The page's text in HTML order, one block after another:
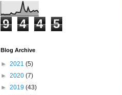
9 4 4 5
Blog Archive
► 2021 (5)
► 2020 (7)
► 2019 (43)